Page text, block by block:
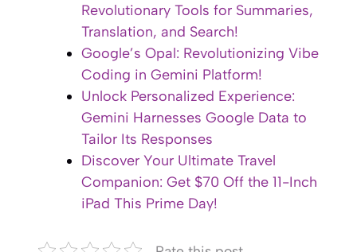
Revolutionary Tools for Summaries,
Translation, and Search!
Google’s Opal: Revolutionizing Vibe
Coding in Gemini Platform!
Unlock Personalized Experience:
Gemini Harnesses Google Data to
Tailor Its Responses
Discover Your Ultimate Travel
Companion: Get $70 Off the 11-Inch
iPad This Prime Day!